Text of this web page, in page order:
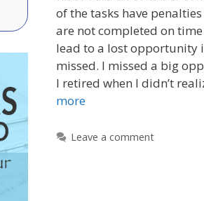
of the tasks have
are not completed on
lead to a lost opportunity
missed. I missed a big
I retired when I didn’t
more
Leave a comment